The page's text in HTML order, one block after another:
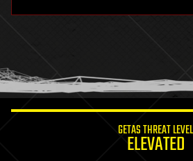
humor
information science
GETAS THREAT LEVEL
ELEVATED